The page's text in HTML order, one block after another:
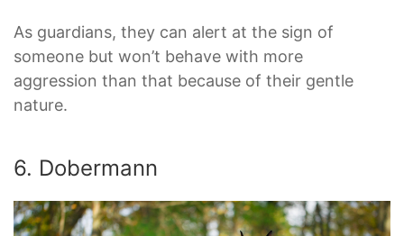
As guardians, they can alert at the sign of
someone but won’t behave with more
aggression than that because of their gentle
nature.
6. Dobermann